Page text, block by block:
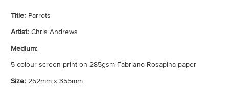
Title: Parrots
Artist: Chris Andrews
Medium:
5 colour screen print on 285gsm Fabriano Rosapina paper
Size: 252mm x 355mm